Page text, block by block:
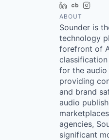
LinkedIn
ABOUT
Sounder is
technology
forefront of
for the audio
providing
and brand
audio
agencies,
significant